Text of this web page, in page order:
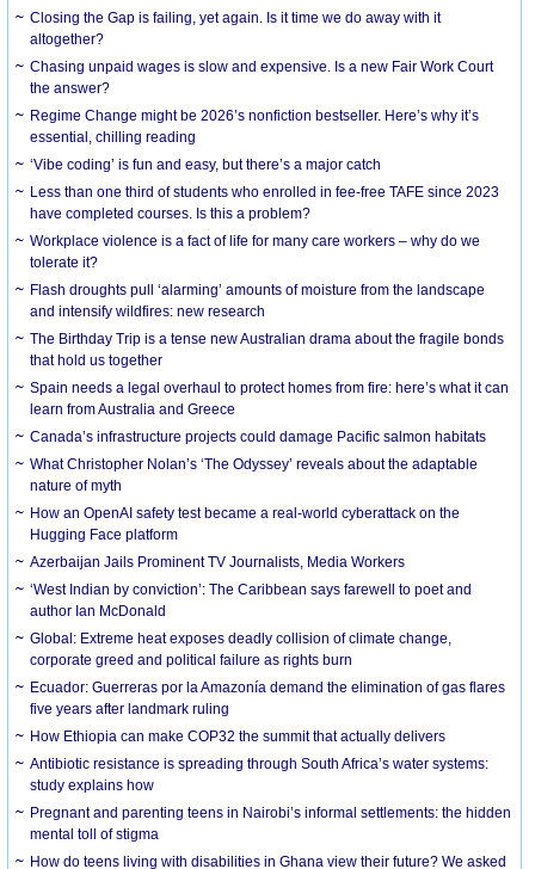
Closing the Gap is failing, yet again. Is it time we do away with it
altogether?
Chasing unpaid wages is slow and expensive. Is a new Fair Work Court
the answer?
Regime Change might be 2026’s nonfiction bestseller. Here’s why it’s
essential, chilling reading
‘Vibe coding’ is fun and easy, but there’s a major catch
Less than one third of students who enrolled in fee-free TAFE since 2023
have completed courses. Is this a problem?
Workplace violence is a fact of life for many care workers – why do we
tolerate it?
Flash droughts pull ‘alarming’ amounts of moisture from the landscape
and intensify wildfires: new research
The Birthday Trip is a tense new Australian drama about the fragile bonds
that hold us together
Spain needs a legal overhaul to protect homes from fire: here’s what it can
learn from Australia and Greece
Canada’s infrastructure projects could damage Pacific salmon habitats
What Christopher Nolan’s ‘The Odyssey’ reveals about the adaptable
nature of myth
How an OpenAI safety test became a real-world cyberattack on the
Hugging Face platform
Azerbaijan Jails Prominent TV Journalists, Media Workers
‘West Indian by conviction’: The Caribbean says farewell to poet and
author Ian McDonald
Global: Extreme heat exposes deadly collision of climate change,
corporate greed and political failure as rights burn
Ecuador: Guerreras por la Amazonía demand the elimination of gas flares
five years after landmark ruling
How Ethiopia can make COP32 the summit that actually delivers
Antibiotic resistance is spreading through South Africa’s water systems:
study explains how
Pregnant and parenting teens in Nairobi’s informal settlements: the hidden
mental toll of stigma
How do teens living with disabilities in Ghana view their future? We asked